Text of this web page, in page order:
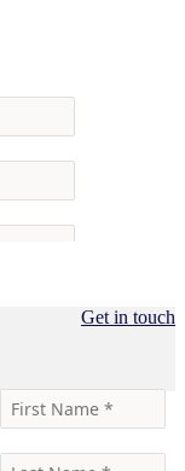
Get in touch